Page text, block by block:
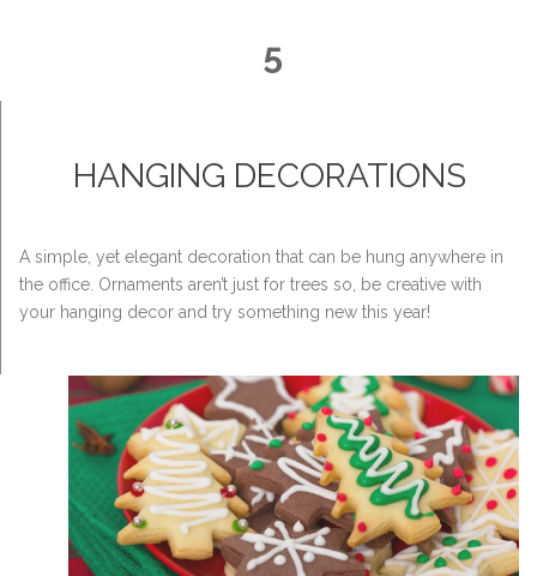
5
HANGING DECORATIONS
A simple, yet elegant decoration that can be hung anywhere in
the office. Ornaments aren’t just for trees so, be creative with
your hanging decor and try something new this year!